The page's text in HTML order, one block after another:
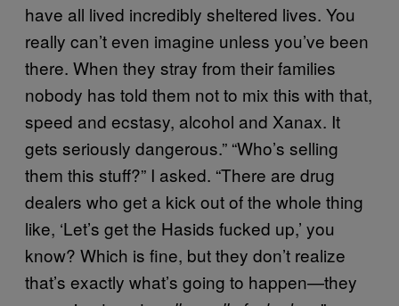
have all lived incredibly sheltered lives. You
really can’t even imagine unless you’ve been
there. When they stray from their families
nobody has told them not to mix this with that,
speed and ecstasy, alcohol and Xanax. It
gets seriously dangerous.” “Who’s selling
them this stuff?” I asked. “There are drug
dealers who get a kick out of the whole thing
like, ‘Let’s get the Hasids fucked up,’ you
know? Which is fine, but they don’t realize
that’s exactly what’s going to happen—they